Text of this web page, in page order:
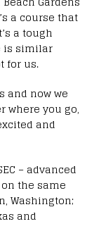
a course that
a tough
is similar
for us.
and now we
where you go,
and
– advanced
the same
Washington;
and